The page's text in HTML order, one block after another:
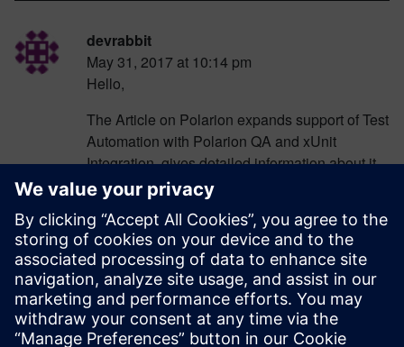
devrabbit
May 31, 2017 at 10:14 pm
Hello,
The Article on Polarion expands support of Test
Automation with Polarion QA and xUnit
Integration, gives detailed information about it.
Thanks for Sharing the information about the
selection of Automation Testing Tools For More
information check the detail on the Software
testing here
Mobile App Testing
Log in to Reply